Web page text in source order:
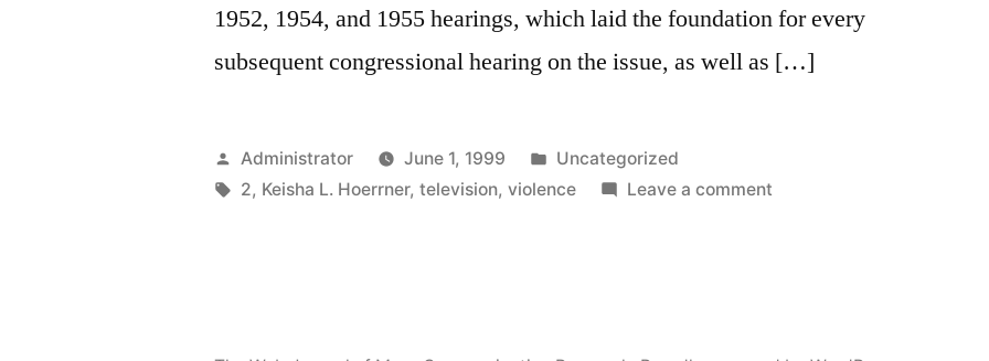
1952, 1954, and 1955 hearings, which laid the foundation for every
subsequent congressional hearing on the issue, as well as […]
Posted
by
Administrator June 1, 1999
Posted
in
Uncategorized
Tags:
2, Keisha L. Hoerrner,television,violence Leave a comment